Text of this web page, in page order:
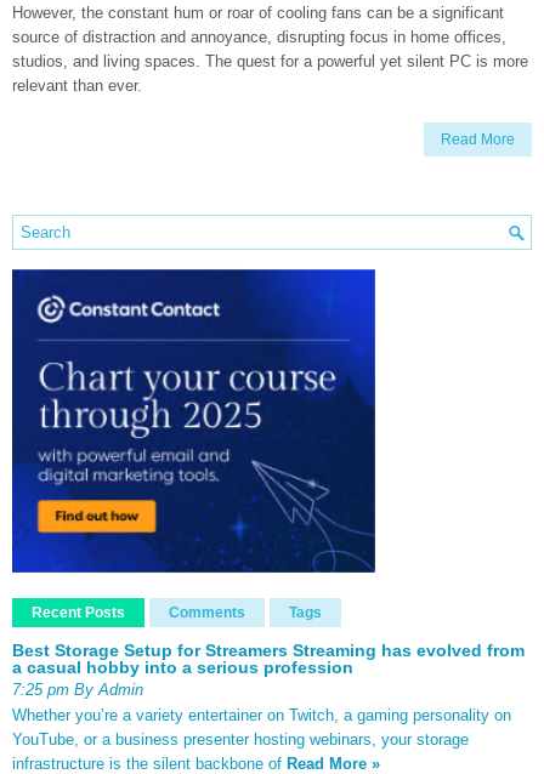
However, the constant hum or roar of cooling fans can be a significant
source of distraction and annoyance, disrupting focus in home offices,
studios, and living spaces. The quest for a powerful yet silent PC is more
relevant than ever.
Read More
Recent Posts Comments Tags
Best Storage Setup for Streamers Streaming has evolved from
a casual hobby into a serious profession
7:25 pm By Admin
Whether you’re a variety entertainer on Twitch, a gaming personality on
YouTube, or a business presenter hosting webinars, your storage
infrastructure is the silent backbone of Read More »